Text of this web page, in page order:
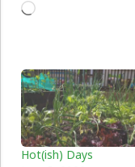
Loading…
Hot(ish) Days